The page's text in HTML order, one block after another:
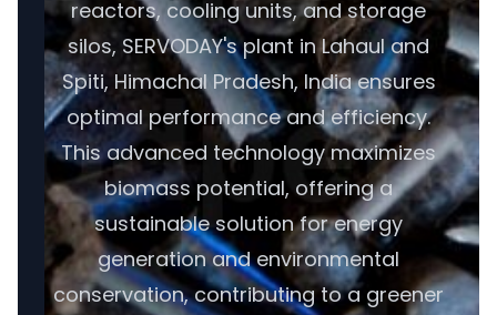
reactors, cooling units, and storage
silos, SERVODAY's plant in Lahaul and
Spiti, Himachal Pradesh, India ensures
optimal performance and efficiency.
This advanced technology maximizes
biomass potential, offering a
sustainable solution for energy
generation and environmental
conservation, contributing to a greener